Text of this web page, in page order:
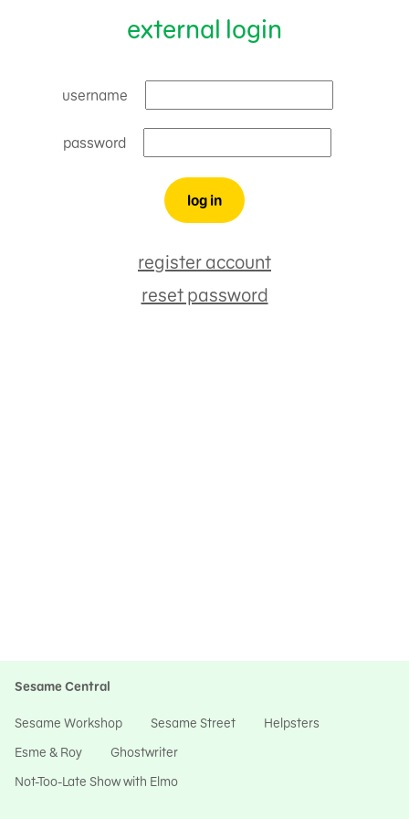
external login
username
password
register account
reset password
Sesame Central
Sesame Workshop Sesame Street
Helpsters
Esme & Roy
Ghostwriter
Not-Too-Late Show with Elmo